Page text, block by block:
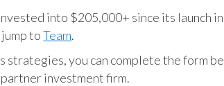
into $205,000+ since its launch
jump toTeam.
strategies, you can complete the form
partner investment firm.